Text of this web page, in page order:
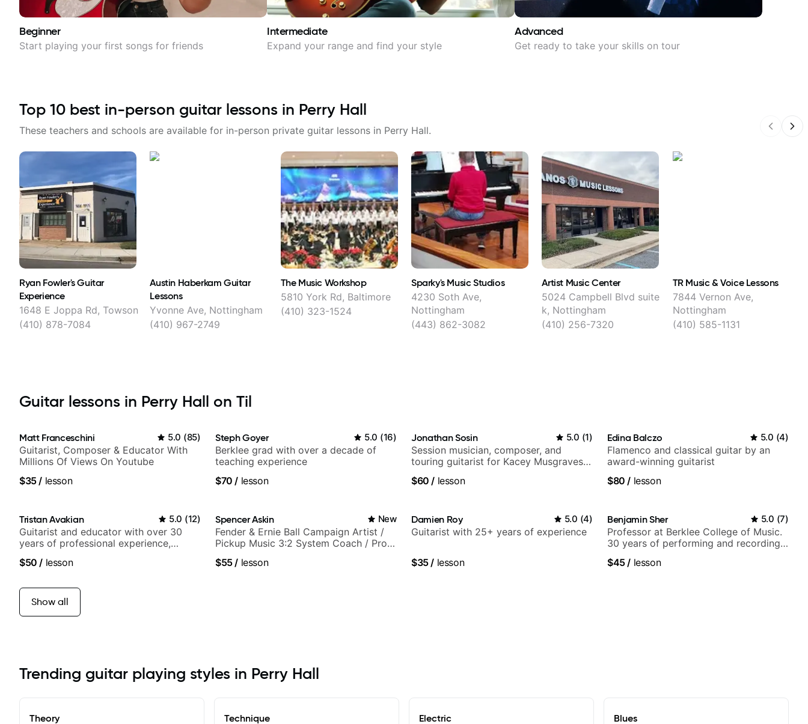
Beginner
Start playing your first songs for friends
Intermediate
Expand your range and find your style
Advanced
Get ready to take your skills on tour
Top 10 best in-person guitar lessons in Perry Hall
These teachers and schools are available for in-person private guitar lessons in Perry Hall.
Ryan Fowler's Guitar
Experience
1648 E Joppa Rd, Towson
(410) 878-7084
Austin Haberkam Guitar
Lessons
Yvonne Ave, Nottingham
(410) 967-2749
The Music Workshop
5810 York Rd, Baltimore
(410) 323-1524
Sparky's Music Studios
4230 Soth Ave,
Nottingham
(443) 862-3082
Artist Music Center
5024 Campbell Blvd suite
k, Nottingham
(410) 256-7320
TR Music & Voice Lessons
7844 Vernon Ave,
Nottingham
(410) 585-1131
Guitar lessons in Perry Hall on Til
Matt Franceschini 5.0 (85)
Guitarist, Composer & Educator With
Millions Of Views On Youtube
$35/ lesson
Steph Goyer 5.0 (16)
Berklee grad with over a decade of
teaching experience
$70 / lesson
Jonathan Sosin 5.0 (1)
Session musician, composer, and
touring guitarist for Kacey Musgraves,
$60 / lesson
Edina Balczo 5.0 (4)
Flamenco and classical guitar by an
award-winning guitarist
$80 / lesson
Tristan Avakian 5.0 (12)
Guitarist and educator with over 30
years of professional experience,
Orchestra, Lauryn Hill and Mariah
$50 / lesson
Spencer Askin New
Fender & Ernie Ball Campaign Artist /
Pickup Music 3:2 System Coach / Pro
$55/ lesson
Damien Roy 5.0 (4)
Guitarist with 25+ years of experience
$35/ lesson
Benjamin Sher 5.0 (7)
Professor at Berklee College of Music.
30 years of performing and recording
Samba for Tarsila
$45/ lesson
Show all
Trending guitar playing styles in Perry Hall
Theory Technique Electric Blues